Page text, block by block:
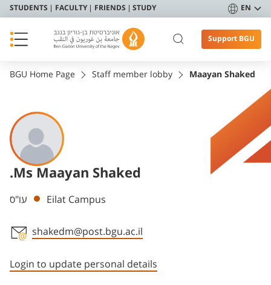
STUDENTS FACULTY FRIENDS STUDY EN
Support BGU
BGU Home Page Staff member lobby Maayan Shaked
.Ms Maayan Shaked
Departments
עו"ס Eilat Campus
shakedm@post.bgu.ac.il
Login to update personal details